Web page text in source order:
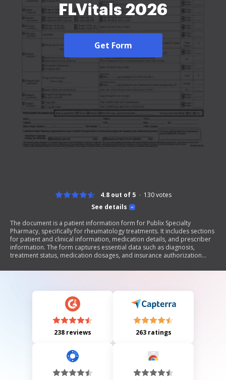
FLVitals 2026
Get Form
See details
4.8 out of 5 130votes
The document is a patient information form for Publix Specialty
Pharmacy, specifically for rheumatology treatments. It includes sections
for patient and clinical information, medication details, and prescriber
information. The form captures essential data such as diagnosis,
treatment status, medication dosages, and insurance authorization
protected health information.
238 reviews 263 ratings